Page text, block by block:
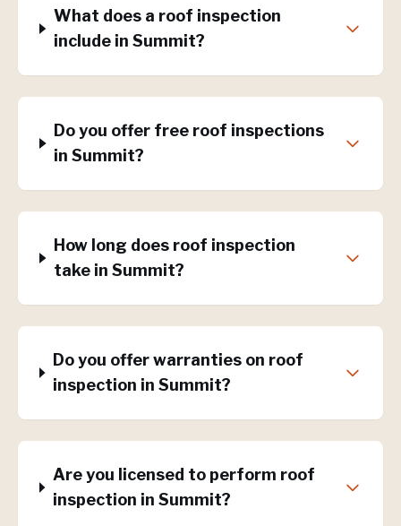
What does a roof inspection
include in Summit?
Do you offer free roof inspections
in Summit?
How long does roof inspection
take in Summit?
Do you offer warranties on roof
inspection in Summit?
Are you licensed to perform roof
inspection in Summit?